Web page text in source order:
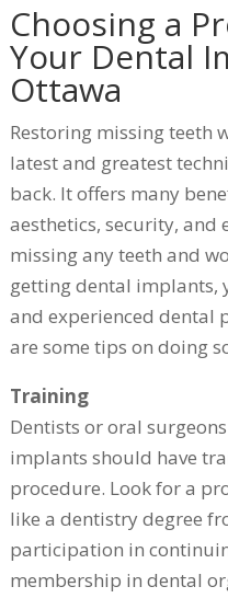
Choosing a
Your Dental
Ottawa
Restoring missing teeth
latest and greatest
back. It offers many
aesthetics, security, and
missing any teeth and
getting dental implants,
and experienced dental
are some tips on doing
Training
Dentists or oral
implants should have
procedure. Look for a
like a dentistry degree
participation in
membership in dental